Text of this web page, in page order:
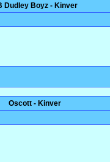
Dudley Boyz - Kinver
Oscott - Kinver